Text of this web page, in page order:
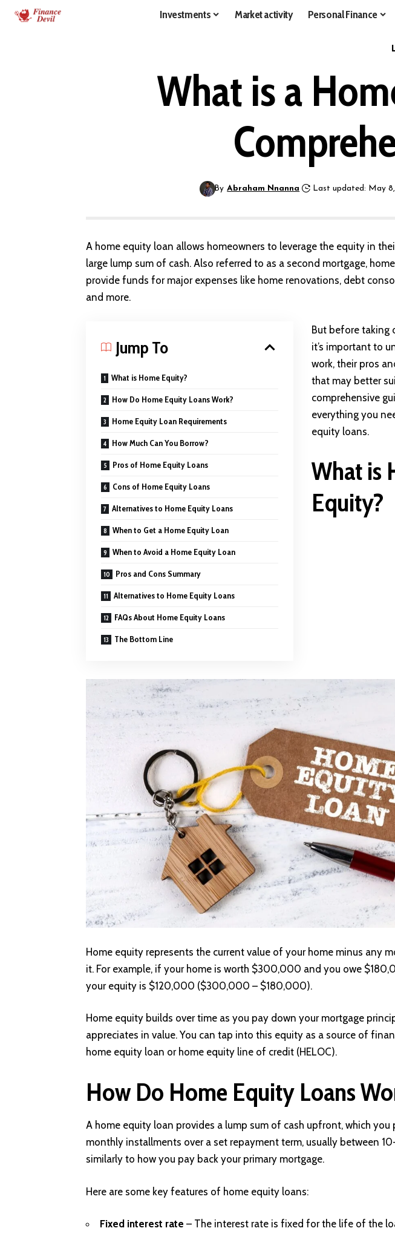
Investments Market activity Personal Finance
What is a
By Abraham Nnanna Last updated: May
A home equity loan allows homeowners to leverage the equity in
large lump sum of cash. Also referred to as a second mortgage,
provide funds for major expenses like home renovations, debt
and more.
Jump To
What is Home Equity?
How Do Home Equity Loans Work?
Home Equity Loan Requirements
How Much Can You Borrow?
Pros of Home Equity Loans
Cons of Home Equity Loans
Alternatives to Home Equity Loans
When to Get a Home Equity Loan
When to Avoid a Home Equity Loan
Pros and Cons Summary
Alternatives to Home Equity Loans
FAQs About Home Equity Loans
The Bottom Line
But before taking
it’s important to
work, their pros
that may better
comprehensive
everything you
equity loans.
What is
Equity?
Home equity represents the current value of your home minus any
it. For example, if your home is worth $300,000 and you owe
your equity is $120,000 ($300,000 – $180,000).
Home equity builds over time as you pay down your mortgage
appreciates in value. You can tap into this equity as a source of
home equity loan or home equity line of credit (HELOC).
How Do Home Equity Loans
A home equity loan provides a lump sum of cash upfront, which you
monthly installments over a set repayment term, usually between
similarly to how you pay back your primary mortgage.
Here are some key features of home equity loans:
Fixed interest rate – The interest rate is fixed for the life of the